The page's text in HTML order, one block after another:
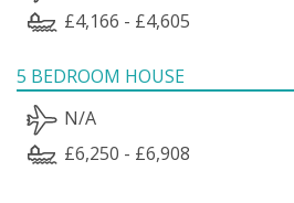
£4,166 - £4,605
5 BEDROOM HOUSE
N/A
£6,250 - £6,908